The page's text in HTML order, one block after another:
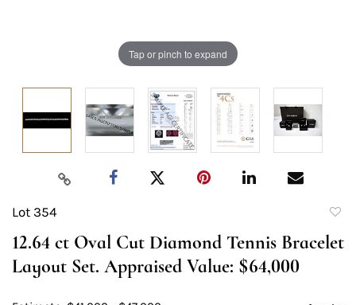
Tap or pinch to expand
Lot 354
12.64 ct Oval Cut Diamond Tennis Bracelet
Layout Set. Appraised Value: $64,000